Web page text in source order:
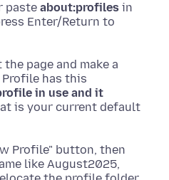
paste about:profiles in
Enter/Return to
page and make a
has this
in use and it
is your current default
Profile" button, then
like August2025,